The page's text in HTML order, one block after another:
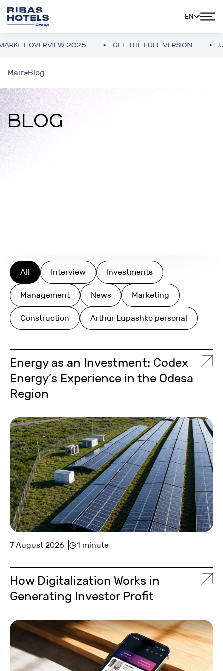
EN
2025 GET THE FULL VERSION UKRAINE
Main Blog
BLOG
All Interview Investments
Management News Marketing
Construction Arthur Lupashko personal
Energy as an Investment: Codex
Energy’s Experience in the Odesa
Region
7 August 2026 1 minute
How Digitalization Works in
Generating Investor Profit